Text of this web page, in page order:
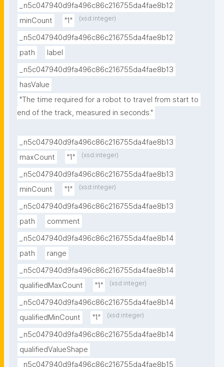
_n5c047940d9fa496c86c216755da4fae8b12
minCount
"1" (xsd:integer)
_n5c047940d9fa496c86c216755da4fae8b12
path
label
_n5c047940d9fa496c86c216755da4fae8b13
hasValue
"The time required for a robot to travel from start to
end of the track, measured in seconds."
_n5c047940d9fa496c86c216755da4fae8b13
maxCount
"1" (xsd:integer)
_n5c047940d9fa496c86c216755da4fae8b13
minCount
"1" (xsd:integer)
_n5c047940d9fa496c86c216755da4fae8b13
path
comment
_n5c047940d9fa496c86c216755da4fae8b14
path
range
_n5c047940d9fa496c86c216755da4fae8b14
qualifiedMaxCount
"1" (xsd:integer)
_n5c047940d9fa496c86c216755da4fae8b14
qualifiedMinCount
"1" (xsd:integer)
_n5c047940d9fa496c86c216755da4fae8b14
qualifiedValueShape
_n5c047940d9fa496c86c216755da4fae8b15